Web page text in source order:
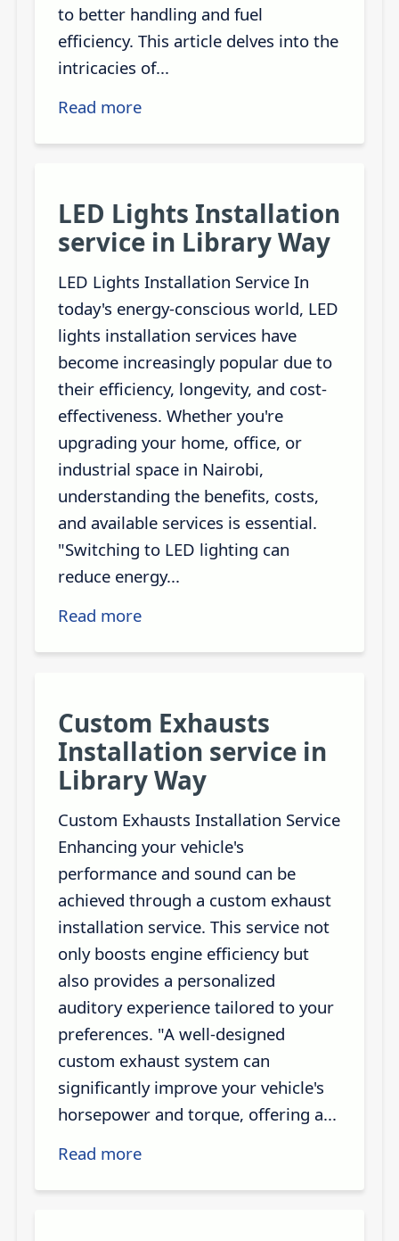
to better handling and fuel
efficiency. This article delves into the
intricacies of...
Read more
LED Lights Installation
service in Library Way
LED Lights Installation Service In
today's energy-conscious world, LED
lights installation services have
become increasingly popular due to
their efficiency, longevity, and cost-
effectiveness. Whether you're
upgrading your home, office, or
industrial space in Nairobi,
understanding the benefits, costs,
and available services is essential.
"Switching to LED lighting can
reduce energy...
Read more
Custom Exhausts
Installation service in
Library Way
Custom Exhausts Installation Service
Enhancing your vehicle's
performance and sound can be
achieved through a custom exhaust
installation service. This service not
only boosts engine efficiency but
also provides a personalized
auditory experience tailored to your
preferences. "A well-designed
custom exhaust system can
significantly improve your vehicle's
horsepower and torque, offering a...
Read more